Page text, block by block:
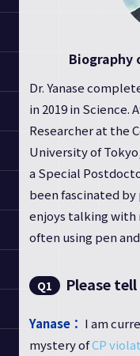
Biography
Dr. Yanase
in 2019 in Science.
Researcher at the
University of
a Special
been fascinated by
enjoys talking with
often using pen
Q1 Please
Yanase： I am
mystery ofCP